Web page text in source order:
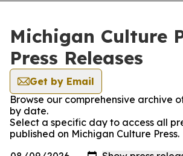
Michigan Culture
Press Releases
Get by Email
Browse our comprehensive archive
by date.
Select a specific day to access all
published on Michigan Culture Press.